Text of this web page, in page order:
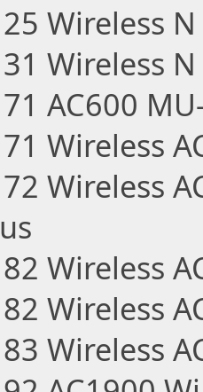
Wireless
Wireless
AC600
Wireless
Wireless
Wireless
Wireless
Wireless